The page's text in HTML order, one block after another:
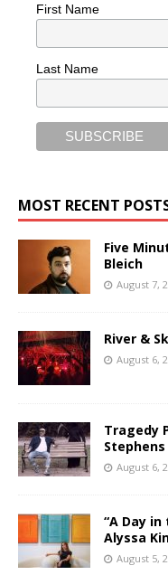
First Name
Last Name
MOST RECENT
Five
Bleich
August 7,
River &
August 6,
Tragedy
Stephens
August 6,
“A Day
Alyssa
August 5,